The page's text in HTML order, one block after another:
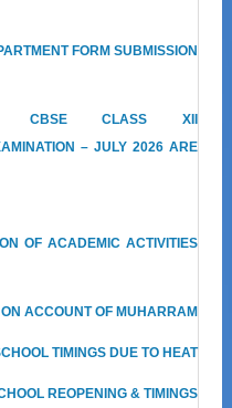
FORM SUBMISSION
CBSE CLASS XII
– JULY 2026 ARE
OF ACADEMIC ACTIVITIES
ACCOUNT OF MUHARRAM
TIMINGS DUE TO HEAT
REOPENING & TIMINGS